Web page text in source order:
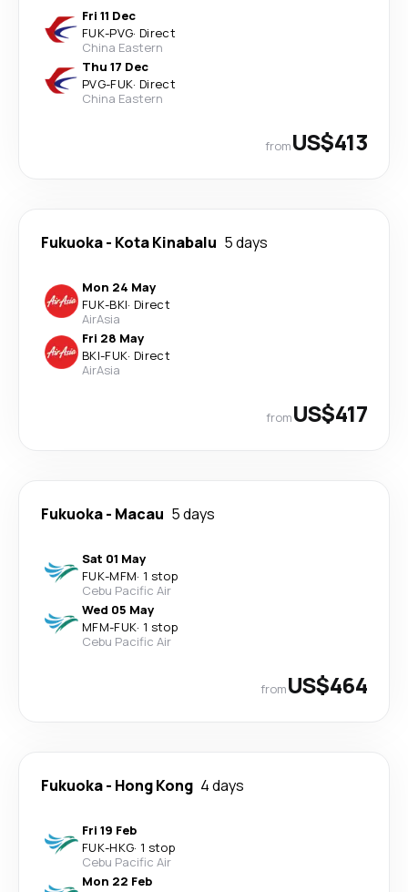
Fri 11 Dec
FUK-PVG· Direct
China Eastern
Thu 17 Dec
PVG-FUK· Direct
China Eastern
fromUS$413
Fukuoka- Kota Kinabalu 5 days
Mon 24 May
FUK-BKI· Direct
AirAsia
Fri 28 May
BKI-FUK· Direct
AirAsia
fromUS$417
Fukuoka- Macau 5 days
Sat 01 May
FUK-MFM· 1 stop
Cebu Pacific Air
Wed 05 May
MFM-FUK· 1 stop
Cebu Pacific Air
fromUS$464
Fukuoka- Hong Kong 4 days
Fri 19 Feb
FUK-HKG· 1 stop
Cebu Pacific Air
Mon 22 Feb